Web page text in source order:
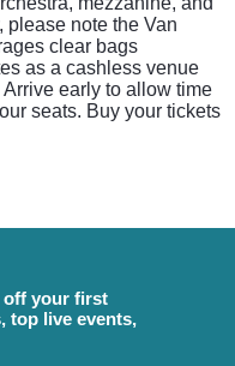
please note the Van
clear bags
as a cashless venue
early to allow time
seats. Buy your tickets
off your first
top live events,